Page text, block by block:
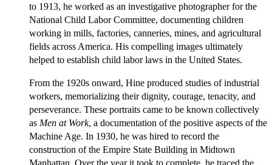
to 1913, he worked as an investigative photographer for the
National Child Labor Committee, documenting children
working in mills, factories, canneries, mines, and agricultural
fields across America. His compelling images ultimately
helped to establish child labor laws in the United States.
From the 1920s onward, Hine produced studies of industrial
workers, memorializing their dignity, courage, tenacity, and
perseverance. These portraits came to be known collectively
as Men at Work, a documentation of the positive aspects of the
Machine Age. In 1930, he was hired to record the
construction of the Empire State Building in Midtown
Manhattan. Over the year it took to complete, he traced the